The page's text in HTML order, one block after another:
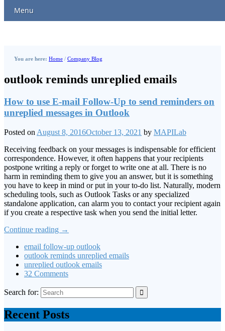
Menu
You are here: Home / Company Blog
outlook reminds unreplied emails
How to use E-mail Follow-Up to send reminders on
unreplied messages in Outlook
Posted on August 8, 2016October 13, 2021 by MAPILab
Receiving feedback on your messages is indispensable for efficient
correspondence. However, it often happens that your recipients
postpone writing a reply or forget to write one at all. There is no
harm in reminding them to give you an answer, but it is something
you have to keep in mind or put in your to-do list. Naturally, modern
scheduling tools, such as Outlook Tasks or any specialized
standalone application, can alarm you to contact your recipient again
if you create a respective task when you send the initial letter.
Continue reading →
email follow-up outlook
outlook reminds unreplied emails
unreplied outlook emails
32 Comments
Search for:
Recent Posts